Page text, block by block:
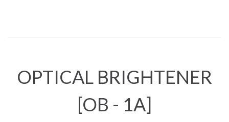
OPTICAL BRIGHTENER
[OB - 1A]